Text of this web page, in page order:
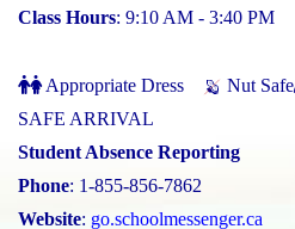
Class Hours: 9:10 AM - 3:40 PM
Appropriate Dress Nut Safe
SAFE ARRIVAL
Student Absence Reporting
Phone: 1-855-856-7862
Website: go.schoolmessenger.ca